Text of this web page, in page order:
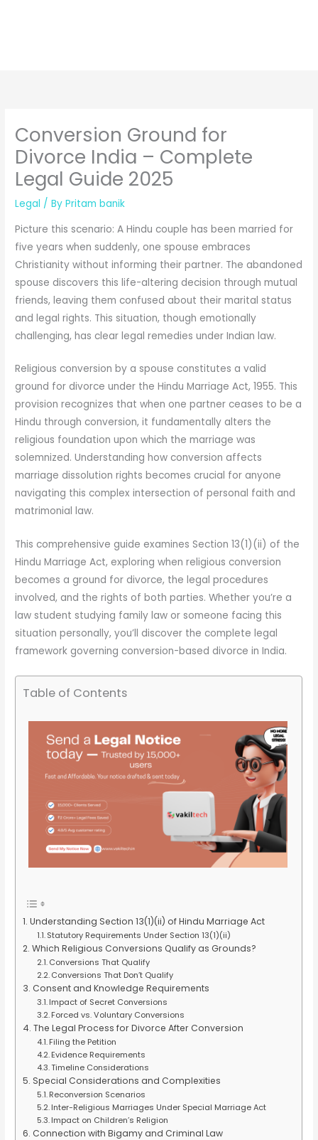
Conversion Ground for
Divorce India – Complete
Legal Guide 2025
Legal / ByPritam banik
Picture this scenario: A Hindu couple has been married for
five years when suddenly, one spouse embraces
Christianity without informing their partner. The abandoned
spouse discovers this life-altering decision through mutual
friends, leaving them confused about their marital status
and legal rights. This situation, though emotionally
challenging, has clear legal remedies under Indian law.
Religious conversion by a spouse constitutes a valid
ground for divorce under the Hindu Marriage Act, 1955. This
provision recognizes that when one partner ceases to be a
Hindu through conversion, it fundamentally alters the
religious foundation upon which the marriage was
solemnized. Understanding how conversion affects
marriage dissolution rights becomes crucial for anyone
navigating this complex intersection of personal faith and
matrimonial law.
This comprehensive guide examines Section 13(1)(ii) of the
Hindu Marriage Act, exploring when religious conversion
becomes a ground for divorce, the legal procedures
involved, and the rights of both parties. Whether you’re a
law student studying family law or someone facing this
situation personally, you’ll discover the complete legal
framework governing conversion-based divorce in India.
Table of Contents
Understanding Section 13(1)(ii) of Hindu Marriage Act
Statutory Requirements Under Section 13(1)(ii)
Which Religious Conversions Qualify as Grounds?
Conversions That Qualify
Conversions That Don’t Qualify
Consent and Knowledge Requirements
Impact of Secret Conversions
Forced vs. Voluntary Conversions
The Legal Process for Divorce After Conversion
Filing the Petition
Evidence Requirements
Timeline Considerations
Special Considerations and Complexities
Reconversion Scenarios
Inter-Religious Marriages Under Special Marriage Act
Impact on Children’s Religion
Connection with Bigamy and Criminal Law